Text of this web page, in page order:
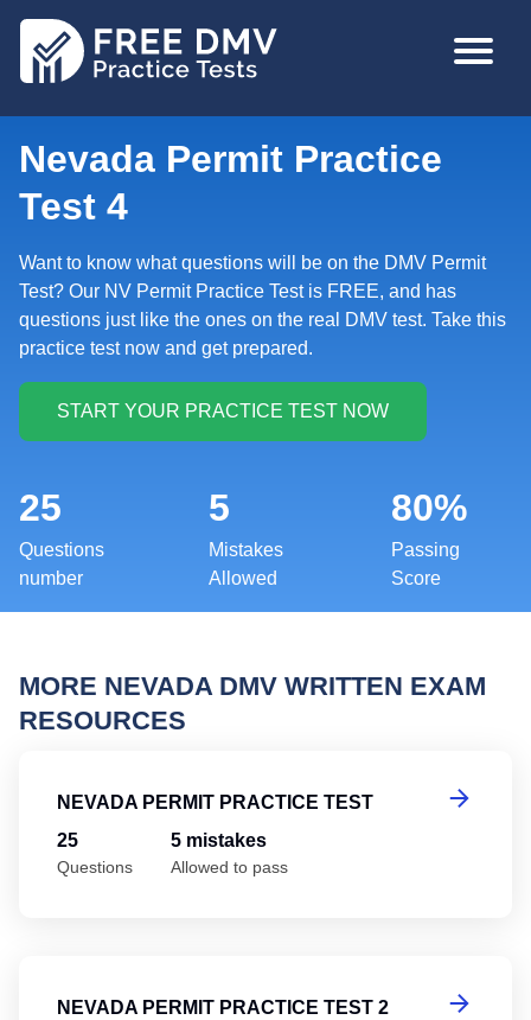
MAIN
Nevada Permit Practice
Test 4
Want to know what questions will be on the DMV Permit
Test? Our NV Permit Practice Test is FREE, and has
questions just like the ones on the real DMV test. Take this
practice test now and get prepared.
25
Questions
number
5
Mistakes
Allowed
80%
Passing
Score
MORE NEVADA DMV WRITTEN EXAM
RESOURCES
NEVADA PERMIT PRACTICE TEST
25
Questions
5 mistakes
Allowed to pass
NEVADA PERMIT PRACTICE TEST 2